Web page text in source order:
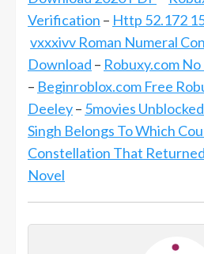
Verification – Http 52.172
vxxxivv Roman Numeral
Download – Robuxy.com
– Beginroblox.com Free
Deeley– 5movies Unblocked
Singh Belongs To Which
Constellation That
Novel